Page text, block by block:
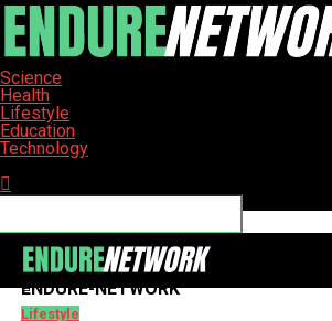
Science
Health
Lifestyle
Education
Technology
ENDURE-NETWORK
Lifestyle